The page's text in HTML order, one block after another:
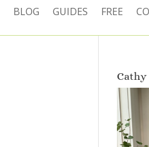
BLOG GUIDES FREE
Cathy